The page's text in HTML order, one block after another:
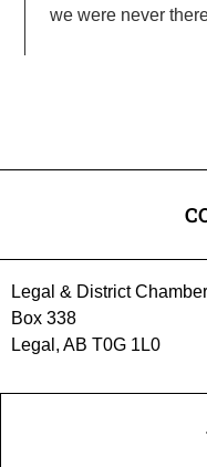
we were never
Legal & District
Box 338
Legal, AB T0G 1L0